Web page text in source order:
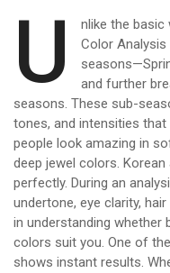
U
nlike the basic
Color
and further
seasons. These sub-
tones, and intensities
people look amazing in
deep jewel colors.
perfectly. During an
undertone, eye clarity,
in understanding whether
colors suit you. One of
shows instant results.